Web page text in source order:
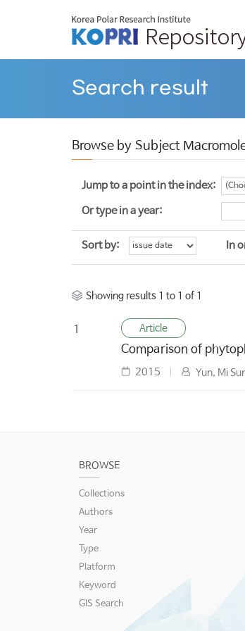
Search result
Browse by Subject
Jump to a point in the index:
Or type in a year:
Sort by: In
Showing results 1 to 1 of 1
1 Article
Comparison of
2015 Yun, Mi
BROWSE
Collections
Authors
Year
Type
Platform
Keyword
GIS Search